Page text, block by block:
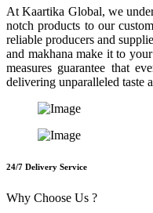
At Kaartika Global, we
notch products to our
reliable producers and
and makhana make it to
measures guarantee that
delivering unparalleled taste
24/7 Delivery Service
Why Choose Us ?